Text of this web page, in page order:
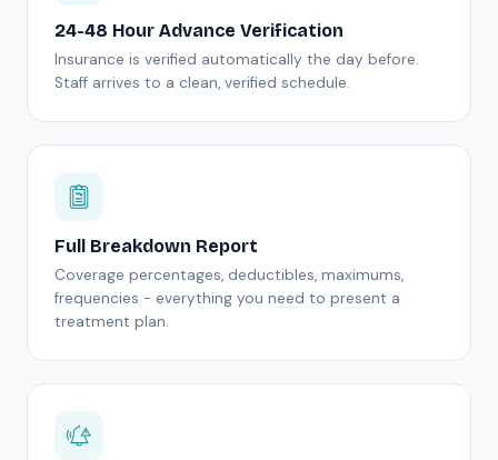
24-48 Hour Advance Verification
Insurance is verified automatically the day before.
Staff arrives to a clean, verified schedule.
Full Breakdown Report
Coverage percentages, deductibles, maximums,
frequencies - everything you need to present a
treatment plan.